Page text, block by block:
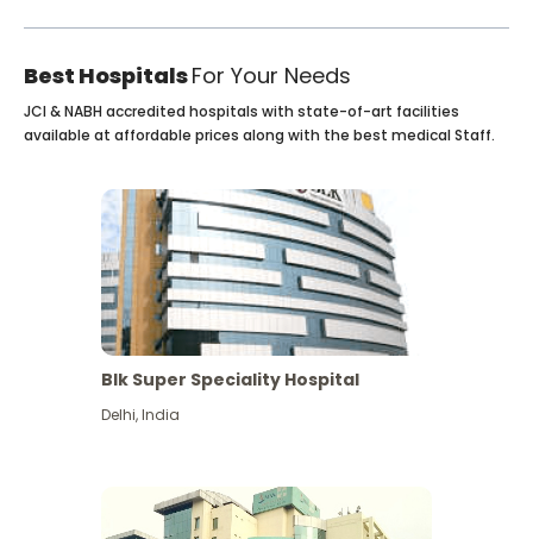
Best HospitalsFor Your Needs
JCI & NABH accredited hospitals with state-of-art facilities
available at affordable prices along with the best medical Staff.
Blk Super Speciality Hospital
Delhi,India